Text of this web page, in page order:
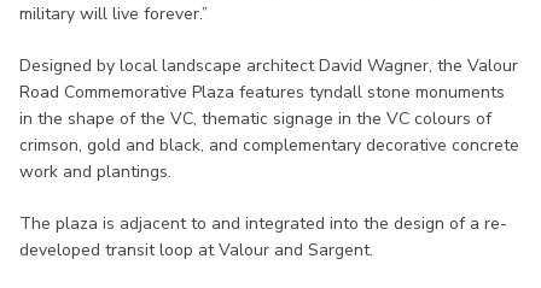
military will live forever.”
Designed by local landscape architect David Wagner, the Valour
Road Commemorative Plaza features tyndall stone monuments
in the shape of the VC, thematic signage in the VC colours of
crimson, gold and black, and complementary decorative concrete
work and plantings.
The plaza is adjacent to and integrated into the design of a re-
developed transit loop at Valour and Sargent.